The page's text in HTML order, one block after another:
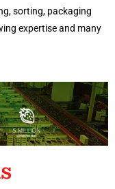
sorting, packaging
expertise and many